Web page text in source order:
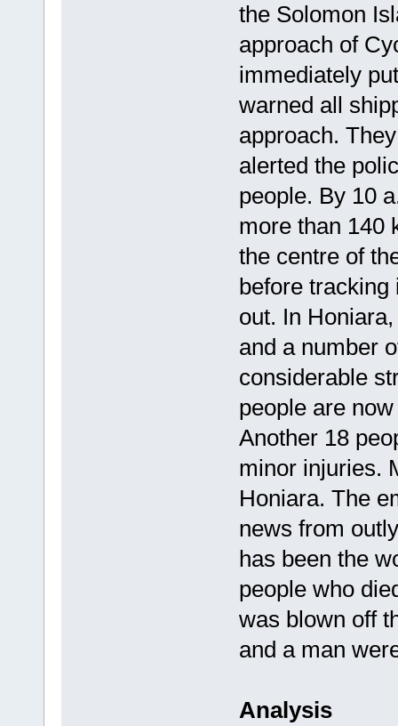
the Solomon
approach of
immediately
warned all
approach.
alerted the
people. By 10
more than 140
the centre of
before tracking
out. In
and a number
considerable
people are
Another 18
minor injuries.
Honiara. The
news from
has been the
people who
was blown off
and a man
Analysis